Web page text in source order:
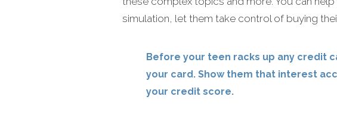
simulation, let them take control of buying
Before your teen racks up any credit
your card. Show them that interest
your credit score.